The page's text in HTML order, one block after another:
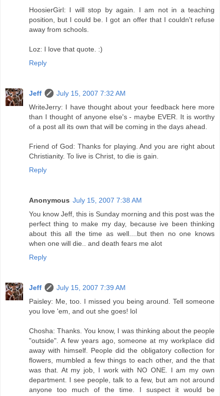
HoosierGirl: I will stop by again. I am not in a teaching
position, but I could be. I got an offer that I couldn't refuse
away from schools.
Loz: I love that quote. :)
Reply
Jeff
July 15, 2007 7:32 AM
WriteJerry: I have thought about your feedback here more
than I thought of anyone else's - maybe EVER. It is worthy
of a post all its own that will be coming in the days ahead.
Friend of God: Thanks for playing. And you are right about
Christianity. To live is Christ, to die is gain.
Reply
Anonymous July 15, 2007 7:38 AM
You know Jeff, this is Sunday morning and this post was the
perfect thing to make my day, because ive been thinking
about this all the time as well....but then no one knows
when one will die.. and death fears me alot
Reply
Jeff
July 15, 2007 7:39 AM
Paisley: Me, too. I missed you being around. Tell someone
you love 'em, and out she goes! lol
Chosha: Thanks. You know, I was thinking about the people
"outside". A few years ago, someone at my workplace did
away with himself. People did the obligatory collection for
flowers, mumbled a few things to each other, and the that
was that. At my job, I work with NO ONE. I am my own
department. I see people, talk to a few, but am not around
anyone too much of the time. I suspect it would be